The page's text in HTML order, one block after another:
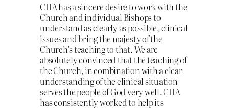
CHA has a sincere desire to work with the
Church and individual Bishops to
understand as clearly as possible, clinical
issues and bring the majesty of the
Church’s teaching to that. We are
absolutely convinced that the teaching of
the Church, in combination with a clear
understanding of the clinical situation
serves the people of God very well. CHA
has consistently worked to help its